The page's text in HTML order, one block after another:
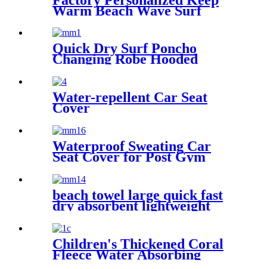
Warm Beach Wave Surf
Changing Robe Winter
Swimming
Quick Dry Surf Poncho
Changing Robe Hooded
Microfiber Absorbent for
Men Women Pool Swim
Water-repellent Car Seat
Cover
Waterproof Sweating Car
Seat Cover for Post Gym
beach towel large quick fast
dry absorbent lightweight
Children's Thickened Coral
Fleece Water Absorbing
Embroidered Bathrobe